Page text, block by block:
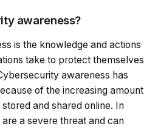
awareness?
is the knowledge and actions
take to protect themselves
awareness has
of the increasing amount
and shared online. In
a severe threat and can